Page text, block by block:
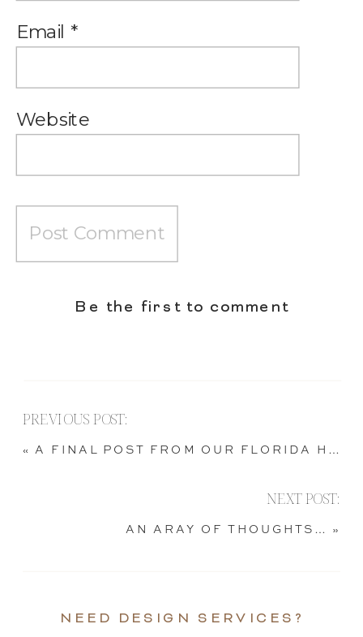
Email *
Website
Be the first to comment
PREVIOUS POST:
«A FINAL POST FROM OUR FLORIDA HOME
NEXT POST:
AN ARAY OF THOUGHTS… »
NEED DESIGN SERVICES?